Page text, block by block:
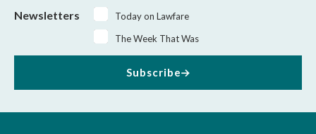
Newsletters
Today on Lawfare
The Week That Was
Subscribe